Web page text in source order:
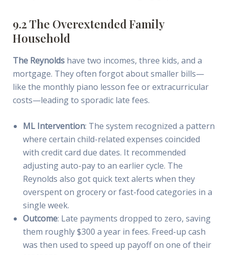
9.2 The Overextended Family
Household
The Reynoldshave two incomes, three kids, and a
mortgage. They often forgot about smaller bills—
like the monthly piano lesson fee or extracurricular
costs—leading to sporadic late fees.
ML Intervention: The system recognized a pattern
where certain child-related expenses coincided
with credit card due dates. It recommended
adjusting auto-pay to an earlier cycle. The
Reynolds also got quick text alerts when they
overspent on grocery or fast-food categories in a
single week.
Outcome: Late payments dropped to zero, saving
them roughly $300 a year in fees. Freed-up cash
was then used to speed up payoff on one of their